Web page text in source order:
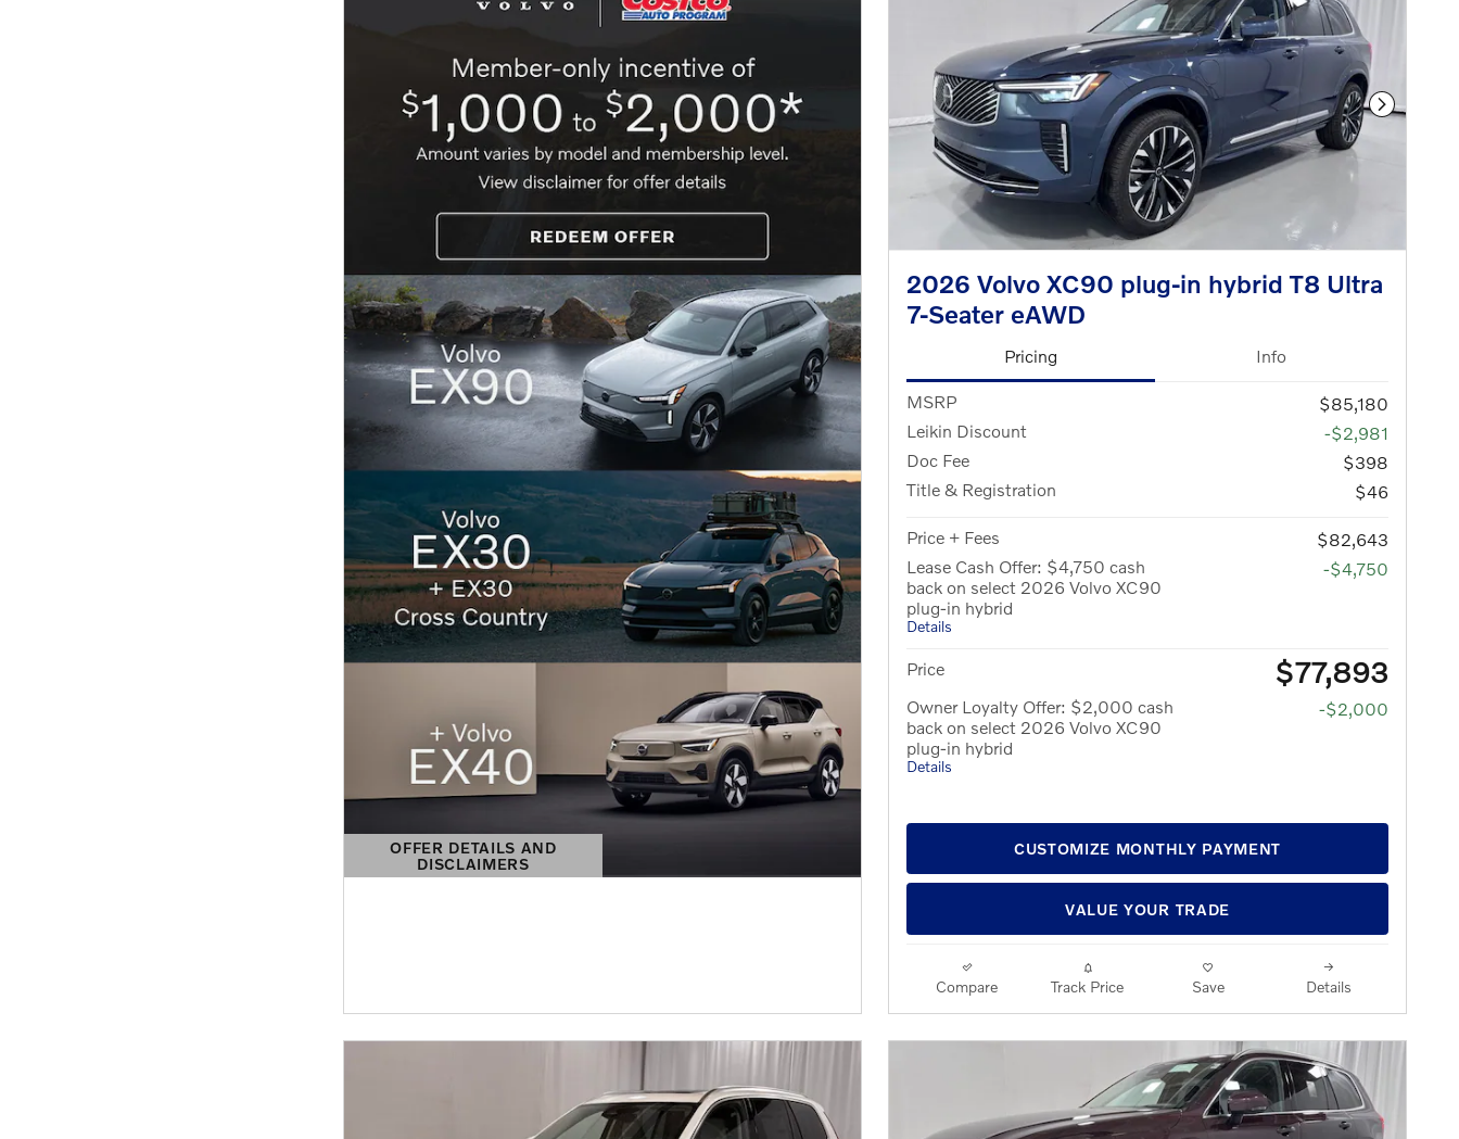
OFFER DETAILS AND
DISCLAIMERS
OPEN DETAILS MODAL
Next
2026 Volvo XC90 plug-in hybrid T8 Ultra
7-Seater eAWD
Pricing Info
MSRP
$85,180
Leikin Discount
-$2,981
Doc Fee
$398
Title & Registration
$46
Price + Fees
$82,643
Lease Cash Offer: $4,750 cash
back on select 2026 Volvo XC90
plug-in hybrid
Details
-$4,750
Price $77,893
Owner Loyalty Offer: $2,000 cash
back on select 2026 Volvo XC90
plug-in hybrid
Details
-$2,000
CUSTOMIZE MONTHLY PAYMENT
VALUE YOUR TRADE
Compare Track Price Save Details